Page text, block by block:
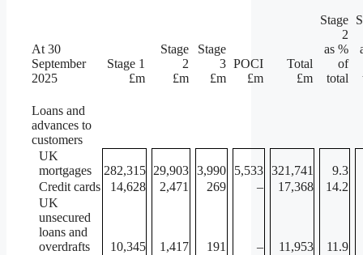
At 30
September
2025
Stage 1
£m
Stage
2
£m
Stage
3
£m
POCI
£m
Total
£m
Stage
2
as %
of
total
Loans and
advances to
customers
UK
mortgages
282,315 29,903 3,990 5,533 321,741
9.3
Credit cards
14,628 2,471 269 – 17,368
14.2
UK
unsecured
loans and
overdrafts
10,345 1,417 191 – 11,953
11.9